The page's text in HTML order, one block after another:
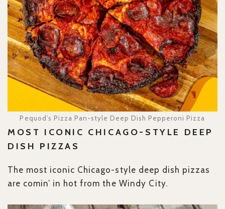
Pequod’s Pizza Pan-style Deep Dish Pepperoni Pizza
MOST ICONIC CHICAGO-STYLE DEEP
DISH PIZZAS
The most iconic Chicago-style deep dish pizzas
are comin’ in hot from the Windy City.